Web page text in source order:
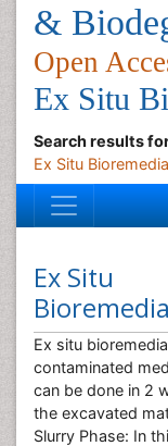
&
Open
Ex Situ
Search results
Ex Situ
Ex Situ
Ex situ
contaminated
can be done in 2
the excavated
Slurry Phase: In